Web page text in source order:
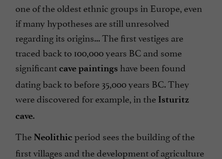
one of the oldest ethnic groups in Europe, even
if many hypotheses are still unresolved
regarding its origins... The first vestiges are
traced back to 100,000 years BC and some
significantcave paintings have been found
dating back to before 35,000 years BC. They
were discovered for example, in the Isturitz
cave.
The Neolithicperiod sees the building of the
first villages and the development of agriculture